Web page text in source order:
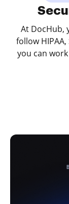
At DocHub,
follow
you can